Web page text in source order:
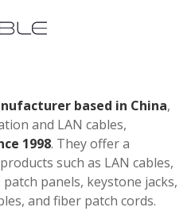
based in China,
and LAN cables,
1998. They offer a
such as LAN cables,
panels, keystone jacks,
and fiber patch cords.